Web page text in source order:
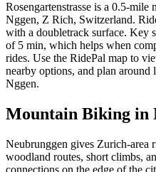
Rosengartenstrasse is a 0.5-
Nggen, Z Rich, Switzerland.
with a doubletrack surface. Key
of 5 min, which helps when
rides. Use the RidePal map to
nearby options, and plan
Nggen.
Mountain Biking in
Neubrunggen gives Zurich-area
woodland routes, short climbs,